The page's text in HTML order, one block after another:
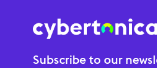
Subscribe to our